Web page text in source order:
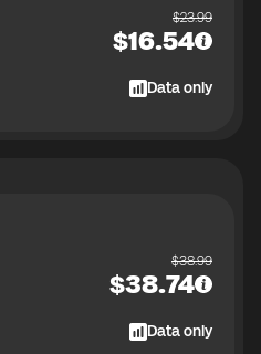
$23.99
$16.54
Data only
$38.99
$38.74
Data only